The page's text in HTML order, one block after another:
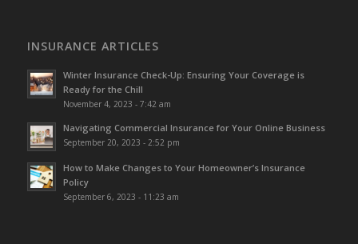
INSURANCE ARTICLES
Winter Insurance Check-Up: Ensuring Your Coverage is
Ready for the Chill
November 4, 2023 - 7:42 am
Navigating Commercial Insurance for Your Online Business
September 20, 2023 - 2:52 pm
How to Make Changes to Your Homeowner’s Insurance
Policy
September 6, 2023 - 11:23 am